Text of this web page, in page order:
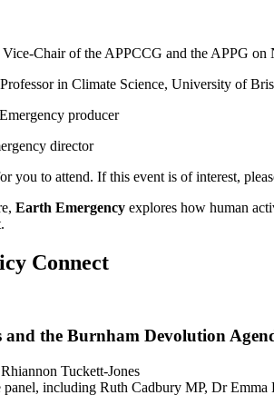
Vice-Chair of the APPCCG and the APPG
Professor in Climate Science, University of
producer
director
you to attend. If this event is of interest,
Earth Emergency explores how human
Connect
and the Burnham Devolution
Rhiannon Tuckett-Jones